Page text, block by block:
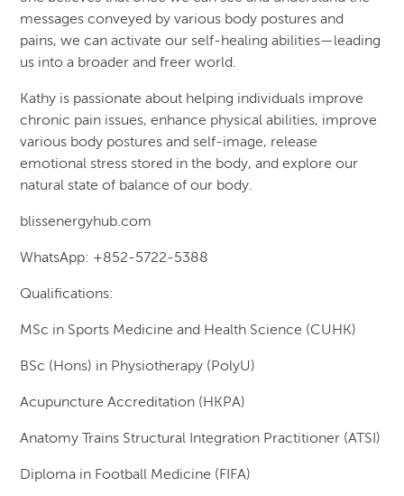
messages conveyed by various body postures and
pains, we can activate our self-healing abilities—leading
us into a broader and freer world.
Kathy is passionate about helping individuals improve
chronic pain issues, enhance physical abilities, improve
various body postures and self-image, release
emotional stress stored in the body, and explore our
natural state of balance of our body.
blissenergyhub.com
WhatsApp: +852-5722-5388
Qualifications:
MSc in Sports Medicine and Health Science (CUHK)
BSc (Hons) in Physiotherapy (PolyU)
Acupuncture Accreditation (HKPA)
Anatomy Trains Structural Integration Practitioner (ATSI)
Diploma in Football Medicine (FIFA)